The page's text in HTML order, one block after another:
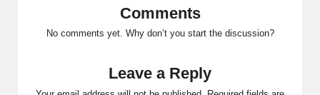
Comments
No comments yet. Why don’t you start the discussion?
Leave a Reply